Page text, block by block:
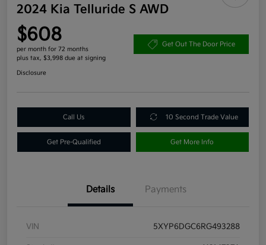
2024 Kia Telluride S AWD
$608
per month for 72 months
plus tax, $3,998 due at signing
Get Out The Door Price
Disclosure
Call Us 10 Second Trade Value
Get Pre-Qualified Get More Info
Details Payments
VIN 5XYP6DGC6RG493288